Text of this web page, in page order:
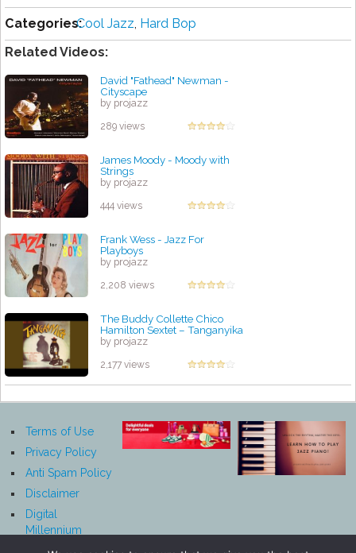
Categories:Cool Jazz, Hard Bop
Related Videos:
David "Fathead" Newman -
Cityscape
by projazz
289 views
James Moody - Moody with
Strings
by projazz
444 views
Frank Wess - Jazz For
Playboys
by projazz
2,208 views
The Buddy Collette Chico
Hamilton Sextet – Tanganyika
by projazz
2,177 views
Terms of Use
Privacy Policy
Anti Spam Policy
Disclaimer
Digital
Millennium